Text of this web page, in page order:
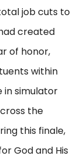
job cuts to
created
of honor,
within
in simulator
the
this finale,
God and His